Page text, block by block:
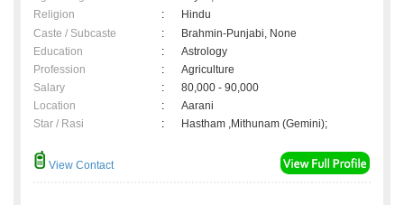
Religion
:
Hindu
Caste / Subcaste
:
Brahmin-Punjabi, None
Education
:
Astrology
Profession
:
Agriculture
Salary
:
80,000 - 90,000
Location
:
Aarani
Star / Rasi
: Hastham ,Mithunam (Gemini);
View Contact